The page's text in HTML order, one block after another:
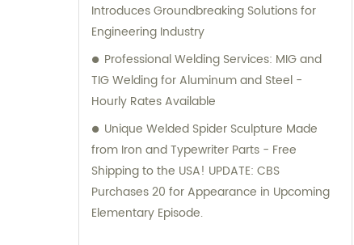
Introduces Groundbreaking Solutions for
Engineering Industry
Professional Welding Services: MIG and
TIG Welding for Aluminum and Steel -
Hourly Rates Available
Unique Welded Spider Sculpture Made
from Iron and Typewriter Parts - Free
Shipping to the USA! UPDATE: CBS
Purchases 20 for Appearance in Upcoming
Elementary Episode.